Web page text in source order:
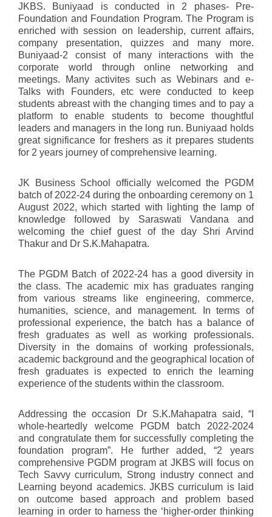
JKBS. Buniyaad is conducted in 2 phases- Pre-
Foundation and Foundation Program. The Program is
enriched with session on leadership, current affairs,
company presentation, quizzes and many more.
Buniyaad-2 consist of many interactions with the
corporate world through online networking and
meetings. Many activites such as Webinars and e-
Talks with Founders, etc were conducted to keep
students abreast with the changing times and to pay a
platform to enable students to become thoughtful
leaders and managers in the long run. Buniyaad holds
great significance for freshers as it prepares students
for 2 years journey of comprehensive learning.
JK Business School officially welcomed the PGDM
batch of 2022-24 during the onboarding ceremony on 1
August 2022, which started with lighting the lamp of
knowledge followed by Saraswati Vandana and
welcoming the chief guest of the day Shri Arvind
Thakur and Dr S.K.Mahapatra.
The PGDM Batch of 2022-24 has a good diversity in
the class. The academic mix has graduates ranging
from various streams like engineering, commerce,
humanities, science, and management. In terms of
professional experience, the batch has a balance of
fresh graduates as well as working professionals.
Diversity in the domains of working professionals,
academic background and the geographical location of
fresh graduates is expected to enrich the learning
experience of the students within the classroom.
Addressing the occasion Dr S.K.Mahapatra said, “I
whole-heartedly welcome PGDM batch 2022-2024
and congratulate them for successfully completing the
foundation program”. He further added, “2 years
comprehensive PGDM program at JKBS will focus on
Tech Savvy curriculum, Strong industry connect and
Learning beyond academics. JKBS curriculum is laid
on outcome based approach and problem based
learning in order to harness the ‘higher-order thinking